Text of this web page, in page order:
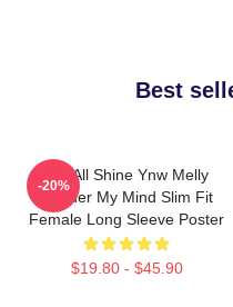
Best
We All Shine Ynw Melly
Murder My Mind Slim Fit
Female Long Sleeve Poster
$19.80 - $45.90
-20%